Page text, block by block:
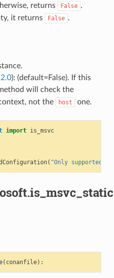
returns False .
it returns False .
): (default=False). If this
will check the
not the host one.
import is_msvc
( "Only supported
( conanfile):